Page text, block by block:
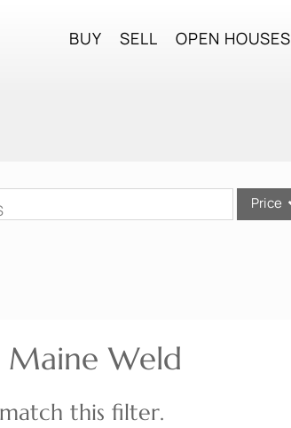
BUY SELL OPEN HOUSES
Price
Maine Weld
this filter.